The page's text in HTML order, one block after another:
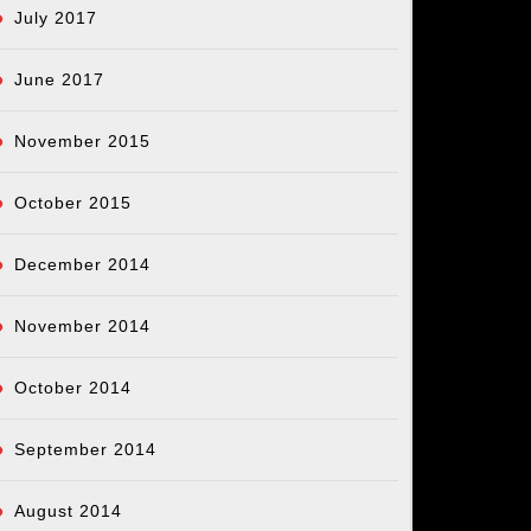
July 2017
June 2017
November 2015
October 2015
December 2014
November 2014
October 2014
September 2014
August 2014